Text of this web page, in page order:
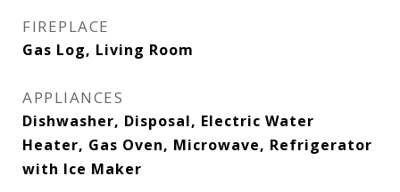
FIREPLACE
Gas Log, Living Room
APPLIANCES
Dishwasher, Disposal, Electric Water
Heater, Gas Oven, Microwave, Refrigerator
with Ice Maker